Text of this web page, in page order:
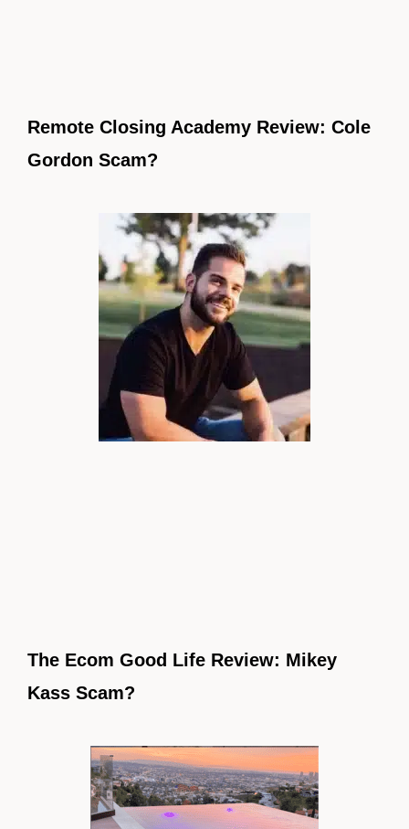
Remote Closing Academy Review: Cole
Gordon Scam?
The Ecom Good Life Review: Mikey
Kass Scam?